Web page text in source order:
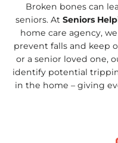
Broken bones can
seniors. At Seniors
home care agency,
prevent falls and keep
or a senior loved one,
identify potential
in the home – giving